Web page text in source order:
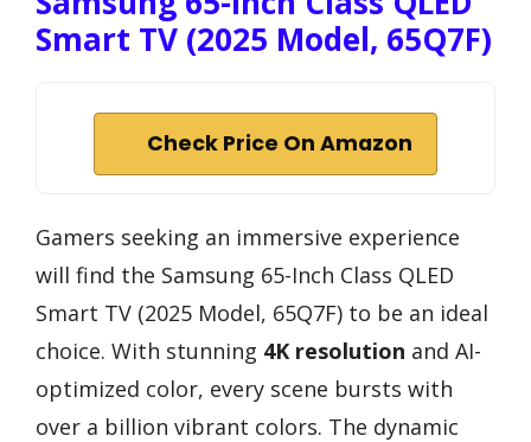
Smart TV (2025 Model, 65Q7F)
Check Price On Amazon
Gamers seeking an immersive experience
will find the Samsung 65-Inch Class QLED
Smart TV (2025 Model, 65Q7F) to be an ideal
choice. With stunning 4K resolution and AI-
optimized color, every scene bursts with
over a billion vibrant colors. The dynamic